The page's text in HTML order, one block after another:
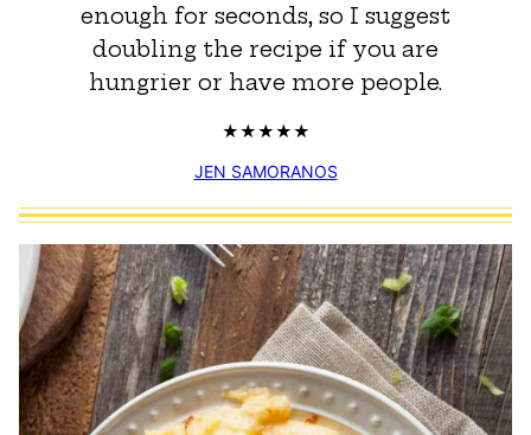
enough for seconds, so I suggest
doubling the recipe if you are
hungrier or have more people.
JEN SAMORANOS